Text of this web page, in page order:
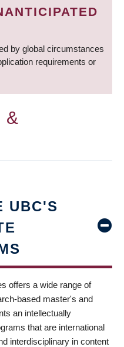
by global circumstances
requirements or
&
UBC'S
offers a wide range of
based master's and
an intellectually
that are international
interdisciplinary in content